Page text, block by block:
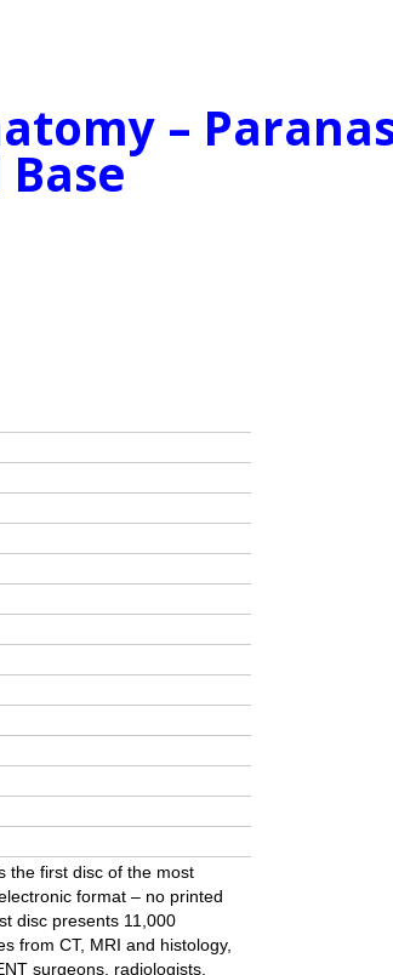
–
the first disc of the most
format – no printed
disc presents 11,000
from CT, MRI and histology,
surgeons, radiologists,